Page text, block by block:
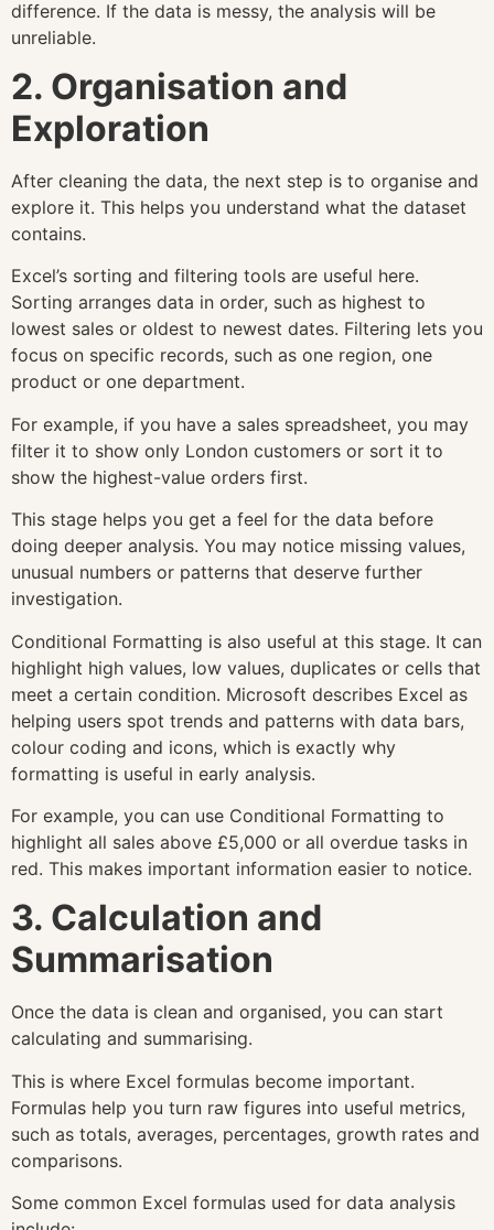
difference. If the data is messy, the analysis will be
unreliable.
2. Organisation and
Exploration
After cleaning the data, the next step is to organise and
explore it. This helps you understand what the dataset
contains.
Excel’s sorting and filtering tools are useful here.
Sorting arranges data in order, such as highest to
lowest sales or oldest to newest dates. Filtering lets you
focus on specific records, such as one region, one
product or one department.
For example, if you have a sales spreadsheet, you may
filter it to show only London customers or sort it to
show the highest-value orders first.
This stage helps you get a feel for the data before
doing deeper analysis. You may notice missing values,
unusual numbers or patterns that deserve further
investigation.
Conditional Formatting is also useful at this stage. It can
highlight high values, low values, duplicates or cells that
meet a certain condition. Microsoft describes Excel as
helping users spot trends and patterns with data bars,
colour coding and icons, which is exactly why
formatting is useful in early analysis.
For example, you can use Conditional Formatting to
highlight all sales above £5,000 or all overdue tasks in
red. This makes important information easier to notice.
3. Calculation and
Summarisation
Once the data is clean and organised, you can start
calculating and summarising.
This is where Excel formulas become important.
Formulas help you turn raw figures into useful metrics,
such as totals, averages, percentages, growth rates and
comparisons.
Some common Excel formulas used for data analysis